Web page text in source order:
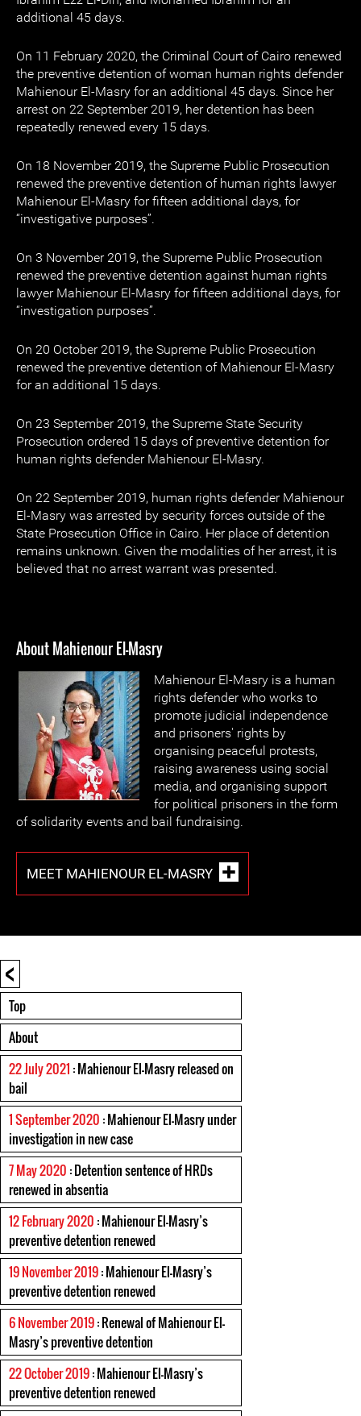
additional 45 days.
On 11 February 2020, the Criminal Court of Cairo renewed
the preventive detention of woman human rights defender
Mahienour El-Masry for an additional 45 days. Since her
arrest on 22 September 2019, her detention has been
repeatedly renewed every 15 days.
On 18 November 2019, the Supreme Public Prosecution
renewed the preventive detention of human rights lawyer
Mahienour El-Masry for fifteen additional days, for
“investigative purposes”.
On 3 November 2019, the Supreme Public Prosecution
renewed the preventive detention against human rights
lawyer Mahienour El-Masry for fifteen additional days, for
“investigation purposes”.
On 20 October 2019, the Supreme Public Prosecution
renewed the preventive detention of Mahienour El-Masry
for an additional 15 days.
On 23 September 2019, the Supreme State Security
Prosecution ordered 15 days of preventive detention for
human rights defender Mahienour El-Masry.
On 22 September 2019, human rights defender Mahienour
El-Masry was arrested by security forces outside of the
State Prosecution Office in Cairo. Her place of detention
remains unknown. Given the modalities of her arrest, it is
believed that no arrest warrant was presented.
About Mahienour El-Masry
Mahienour El-Masry is a human
rights defender who works to
promote judicial independence
and prisoners' rights by
organising peaceful protests,
raising awareness using social
media, and organising support
for political prisoners in the form
of solidarity events and bail fundraising.
MEET MAHIENOUR EL-MASRY
<
Top
About
22 July 2021 : Mahienour El-Masry released on
bail
1 September 2020 : Mahienour El-Masry under
investigation in new case
7 May 2020 : Detention sentence of HRDs
renewed in absentia
12 February 2020 : Mahienour El-Masry’s
preventive detention renewed
19 November 2019: Mahienour El-Masry’s
preventive detention renewed
6 November 2019: Renewal of Mahienour El-
Masry’s preventive detention
22 October 2019: Mahienour El-Masry’s
preventive detention renewed